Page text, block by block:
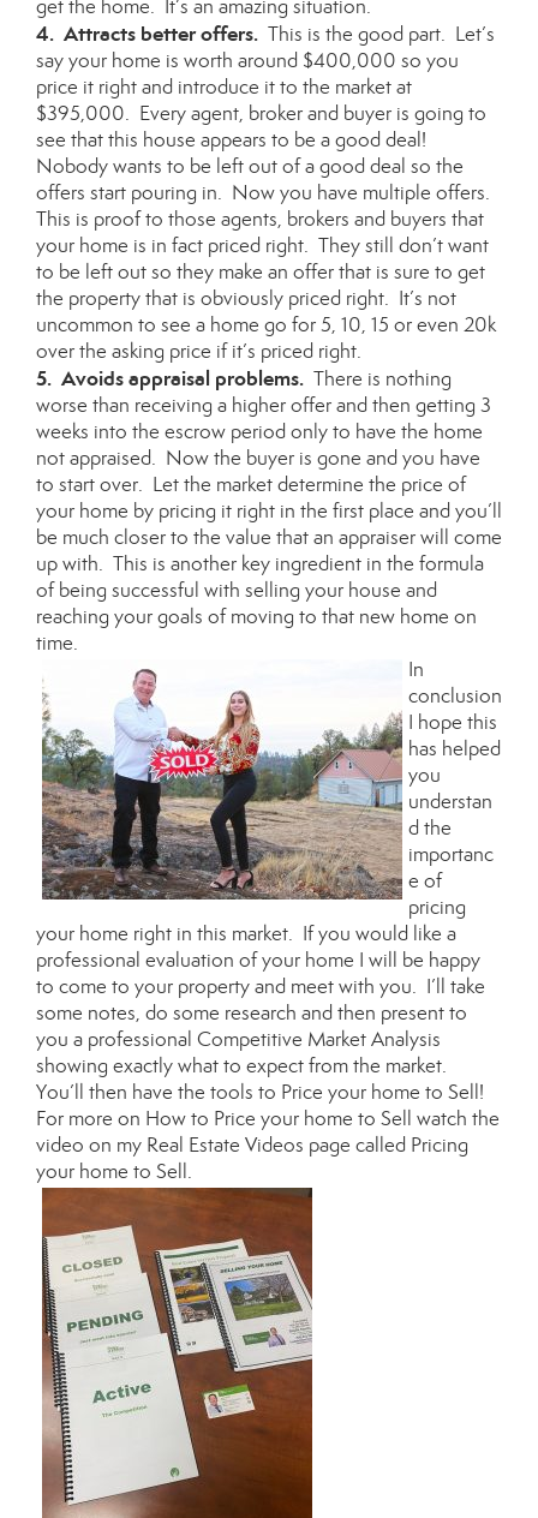
get the home. It’s an amazing situation.
4. Attracts better offers. This is the good part. Let’s
say your home is worth around $400,000 so you
price it right and introduce it to the market at
$395,000. Every agent, broker and buyer is going to
see that this house appears to be a good deal!
Nobody wants to be left out of a good deal so the
offers start pouring in. Now you have multiple offers.
This is proof to those agents, brokers and buyers that
your home is in fact priced right. They still don’t want
to be left out so they make an offer that is sure to get
the property that is obviously priced right. It’s not
uncommon to see a home go for 5, 10, 15 or even 20k
over the asking price if it’s priced right.
5. Avoids appraisal problems. There is nothing
worse than receiving a higher offer and then getting 3
weeks into the escrow period only to have the home
not appraised. Now the buyer is gone and you have
to start over. Let the market determine the price of
your home by pricing it right in the first place and you’ll
be much closer to the value that an appraiser will come
up with. This is another key ingredient in the formula
of being successful with selling your house and
reaching your goals of moving to that new home on
time.
In
conclusion
I hope this
has helped
you
understan
d the
importanc
e of
pricing
your home right in this market. If you would like a
professional evaluation of your home I will be happy
to come to your property and meet with you. I’ll take
some notes, do some research and then present to
you a professional Competitive Market Analysis
showing exactly what to expect from the market.
You’ll then have the tools to Price your home to Sell!
For more on How to Price your home to Sell watch the
video on my Real Estate Videos page called Pricing
your home to Sell.